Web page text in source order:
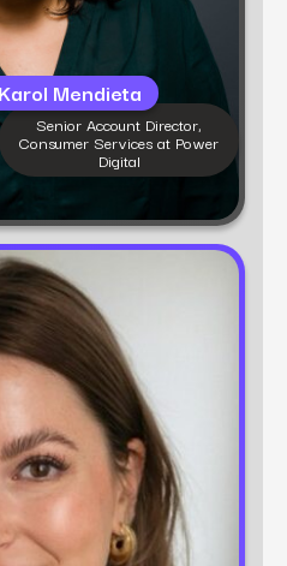
Karol Mendieta
Senior Account Director,
Consumer Services at Power
Digital
Nicollette Guido
CPG (Beauty) at Power
digital marketing strategist
leading growth for
brands. At Power
strategies that
and consumer insight to
and market share